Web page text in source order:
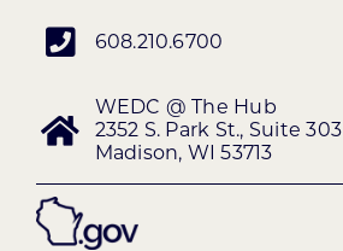
608.210.6700
WEDC @ The Hub
2352 S. Park St., Suite 303
Madison, WI 53713